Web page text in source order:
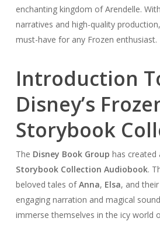
enchanting kingdom of Arendelle.
narratives and high-quality
must-have for any Frozen enthusiast.
Introduction
Disney’s
Storybook
The Disney Book Group has created
Storybook Collection Audiobook.
beloved tales ofAnna, Elsa, and
engaging narration and magical
immerse themselves in the icy world